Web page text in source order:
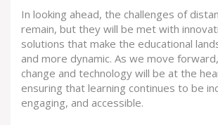
In looking ahead, the challenges of
remain, but they will be met with
solutions that make the educational
and more dynamic. As we move
change and technology will be at the
ensuring that learning continues to be
engaging, and accessible.